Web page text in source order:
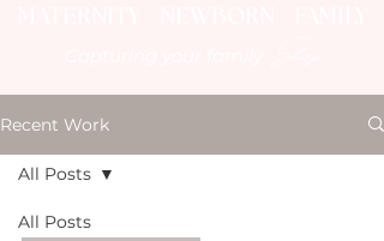
Recent Work
All Posts
All Posts